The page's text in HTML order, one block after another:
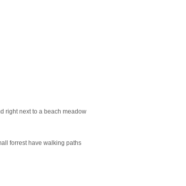
right next to a beach meadow
forrest have walking paths